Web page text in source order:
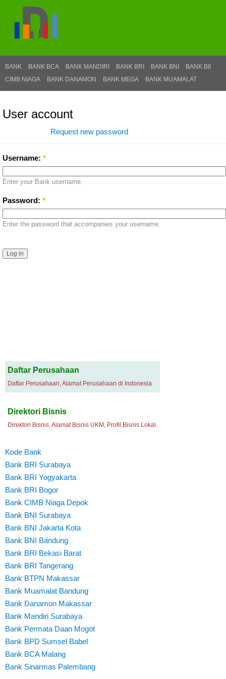
BANK BANK BCA BANK MANDIRI BANK BRI BANK BNI
BANK BII
CIMB NIAGA
BANK DANAMON BANK MEGA BANK MUAMALAT
User account
Request new password
Username: *
Enter your Bank username.
Password: *
Enter the password that accompanies your username.
Daftar Perusahaan
Daftar Perusahaan, Alamat Perusahaan di Indonesia
Direktori Bisnis
Direktori Bisnis, Alamat Bisnis UKM, Profil Bisnis Lokal.
Kode Bank
Bank BRI Surabaya
Bank BRI Yogyakarta
Bank BRI Bogor
Bank CIMB Niaga Depok
Bank BNI Surabaya
Bank BNI Jakarta Kota
Bank BNI Bandung
Bank BRI Bekasi Barat
Bank BRI Tangerang
Bank BTPN Makassar
Bank Muamalat Bandung
Bank Danamon Makassar
Bank Mandiri Surabaya
Bank Permata Daan Mogot
Bank BPD Sumsel Babel
Bank BCA Malang
Bank Sinarmas Palembang